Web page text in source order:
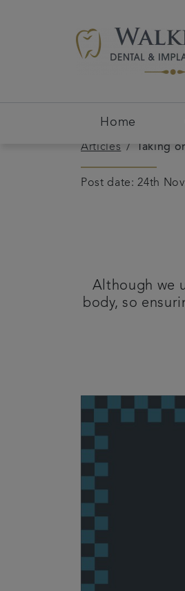
Home
Articles Taking
Post date: 24th
Although we
body, so